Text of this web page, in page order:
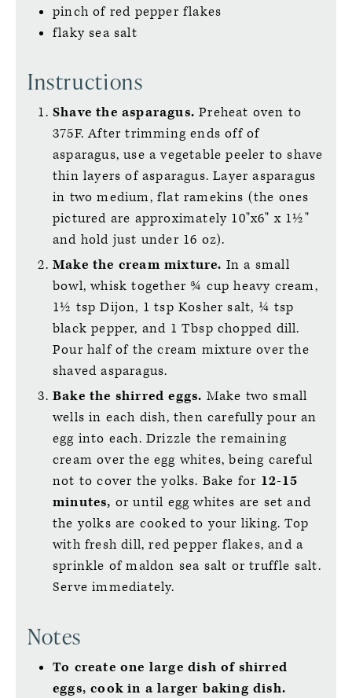
pinch of red pepper flakes
flaky sea salt
Instructions
Shave the asparagus.Preheat oven to
375F. After trimming ends off of
asparagus, use a vegetable peeler to shave
thin layers of asparagus. Layer asparagus
in two medium, flat ramekins (the ones
pictured are approximately 10"x6" x 1½"
and hold just under 16 oz).
Make the cream mixture. In a small
bowl, whisk together ¾ cup heavy cream,
1½ tsp Dijon, 1 tsp Kosher salt, ¼ tsp
black pepper, and 1 Tbsp chopped dill.
Pour half of the cream mixture over the
shaved asparagus.
Bake the shirred eggs. Make two small
wells in each dish, then carefully pour an
egg into each. Drizzle the remaining
cream over the egg whites, being careful
not to cover the yolks. Bake for 12-15
minutes, or until egg whites are set and
the yolks are cooked to your liking. Top
with fresh dill, red pepper flakes, and a
sprinkle of maldon sea salt or truffle salt.
Serve immediately.
Notes
To create one large dish of shirred
eggs, cook in a larger baking dish.